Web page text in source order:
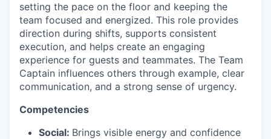
setting the pace on the floor and keeping the
team focused and energized. This role provides
direction during shifts, supports consistent
execution, and helps create an engaging
experience for guests and teammates. The Team
Captain influences others through example, clear
communication, and a strong sense of urgency.
Competencies
Social: Brings visible energy and confidence